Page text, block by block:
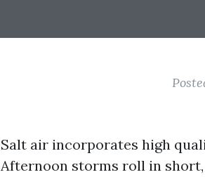
Salt air incorporates high
Afternoon storms roll in